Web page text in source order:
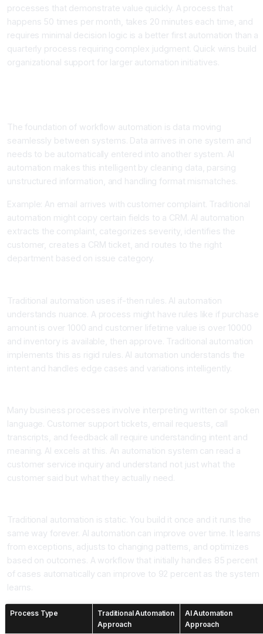
processes that demonstrate value quickly. A process that
happens 50 times per month, takes 20 minutes each time, and
requires minimal decision logic is a better first automation than a
quarterly process requiring complex judgment. Quick wins build
organizational support for larger automation initiatives.
The foundation of workflow automation is data moving
seamlessly between systems. Data arrives in one system and
needs to be automatically entered into another system. AI
automation makes this intelligent by cleaning data, parsing
unstructured information, and handling format mismatches.
Example: An email arrives with customer complaint. Traditional
automation might copy certain fields to a CRM. AI automation
extracts the complaint, categorizes severity, identifies the
customer, creates a CRM ticket, and routes to the right
department based on issue category.
Traditional automation uses if-then rules. AI automation
understands nuance. A process might have rules like if purchase
amount is over 1000 and customer lifetime value is over 10000
and inventory is available, then approve. Traditional automation
implements this as rigid rules. AI automation understands the
intent and handles edge cases and variations intelligently.
Many business processes involve interpreting written or spoken
language. Customer support tickets, email requests, call
transcripts, and feedback all require understanding intent and
meaning. AI excels at this. An automation system can read a
customer service inquiry and understand not just what the
customer said but what they actually need.
Traditional automation is static. You build it once and it runs the
same way forever. AI automation can improve over time. It learns
from exceptions, adjusts to changing patterns, and optimizes
based on outcomes. A workflow that initially handles 85 percent
of cases automatically can improve to 92 percent as the system
learns.
Process Type
Traditional Automation
Approach
AI Automation
Approach